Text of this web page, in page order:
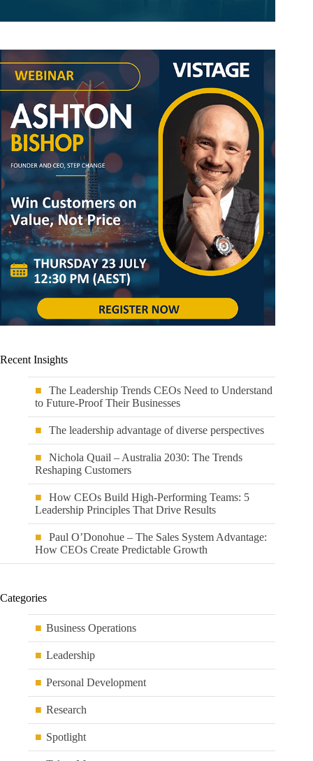
Recent Insights
The Leadership Trends CEOs Need to Understand
to Future-Proof Their Businesses
The leadership advantage of diverse perspectives
Nichola Quail – Australia 2030: The Trends
Reshaping Customers
How CEOs Build High-Performing Teams: 5
Leadership Principles That Drive Results
Paul O’Donohue – The Sales System Advantage:
How CEOs Create Predictable Growth
Categories
Business Operations
Leadership
Personal Development
Research
Spotlight